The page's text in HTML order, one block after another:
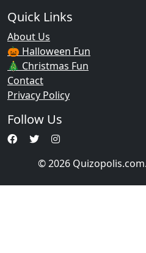
Quick Links
About Us
🎃 Halloween Fun
🎄 Christmas Fun
Contact
Privacy Policy
Follow Us
© 2026